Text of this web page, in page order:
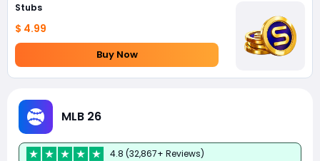
Stubs
$ 4.99
Buy Now
MLB 26
4.8 (32,867+ Reviews)